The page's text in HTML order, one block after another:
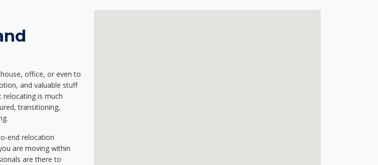
office, or even to
and valuable stuff
is much
transitioning,
end relocation
are moving within
are there to